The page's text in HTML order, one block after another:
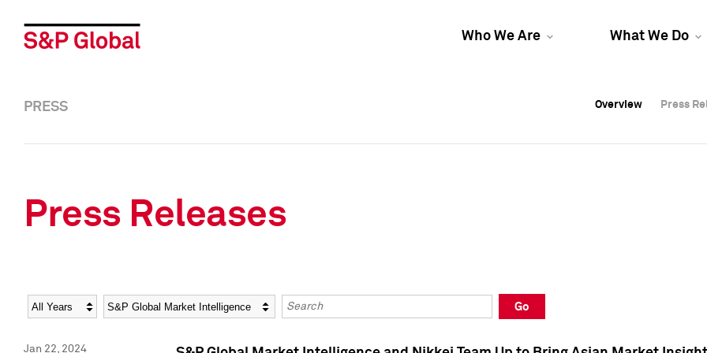
Who We Are What We Do
Overview Press
Overview Press
PRESS Overview Press
Press Releases
Year Category Keywords
Go
Jan 22, 2024